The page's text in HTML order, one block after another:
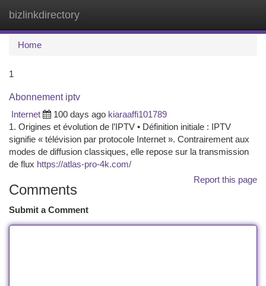
bizlinkdirectory
Home
1
Abonnement iptv
Internet
100 days ago kiaraaffi101789
1. Origines et évolution de l’IPTV • Définition initiale : IPTV
signifie « télévision par protocole Internet ». Contrairement aux
modes de diffusion classiques, elle repose sur la transmission
de flux https://atlas-pro-4k.com/
Report this page
Comments
Submit a Comment